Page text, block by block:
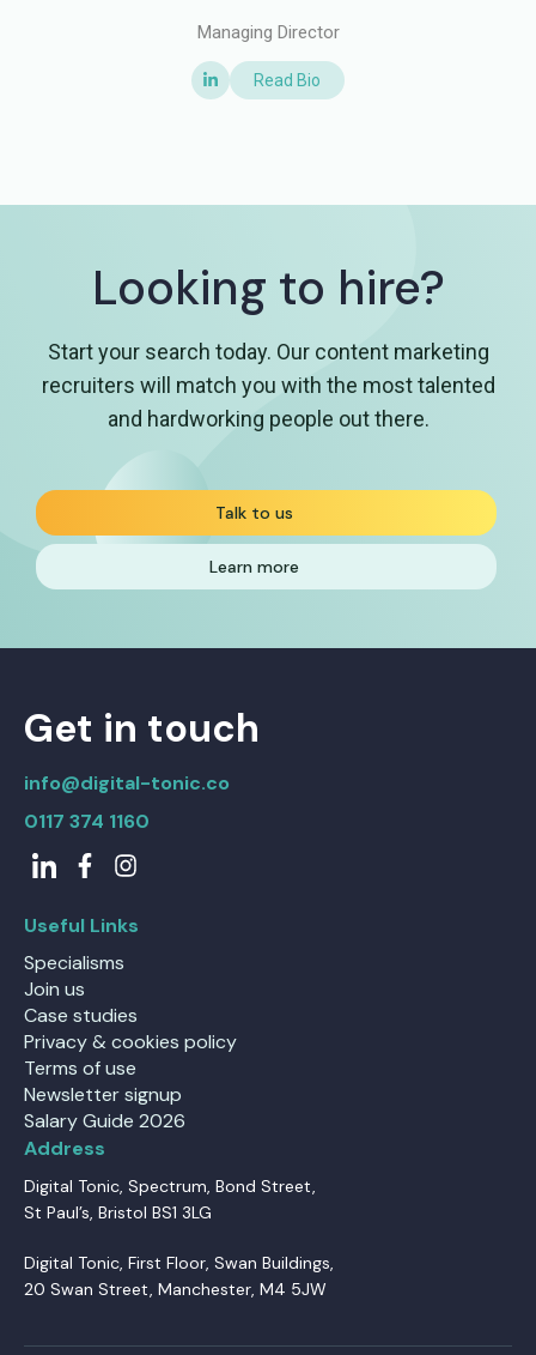
Managing Director
Read Bio
Looking to hire?
Start your search today. Our content marketing
recruiters will match you with the most talented
and hardworking people out there.
Talk to us
Learn more
Get in touch
info@digital-tonic.co
0117 374 1160
Useful Links
Specialisms
Join us
Case studies
Privacy & cookies policy
Terms of use
Newsletter signup
Salary Guide 2026
Address
Digital Tonic, Spectrum, Bond Street,
St Paul’s, Bristol BS1 3LG
Digital Tonic, First Floor, Swan Buildings,
20 Swan Street, Manchester, M4 5JW